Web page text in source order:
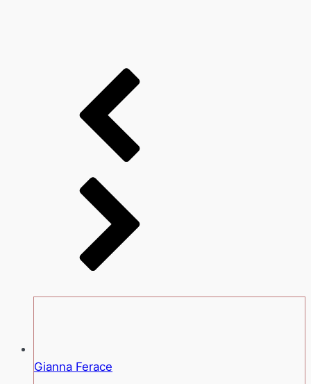
Gianna Ferace